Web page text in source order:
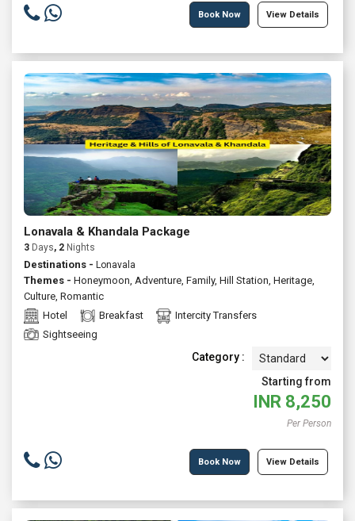
Book Now View Details
Lonavala & Khandala Package
3 Days, 2 Nights
Destinations - Lonavala
Themes - Honeymoon, Adventure, Family, Hill Station, Heritage,
Culture, Romantic
Hotel
Breakfast
Intercity Transfers
Sightseeing
Category :
Starting from
INR 8,250
Per Person
Book Now View Details